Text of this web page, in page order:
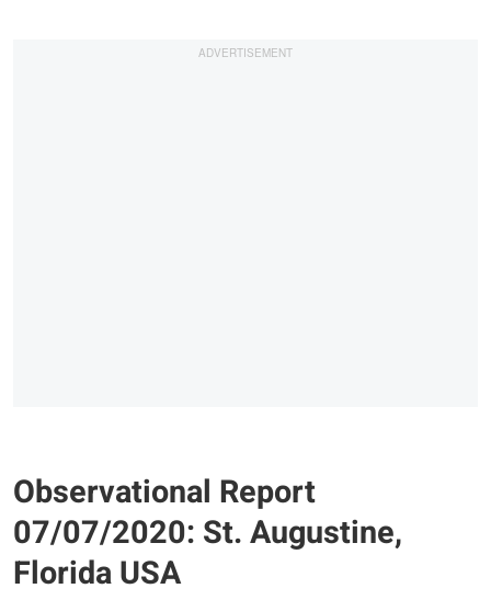
Observational Report
07/07/2020: St. Augustine,
Florida USA